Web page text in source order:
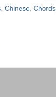
Chinese Chords